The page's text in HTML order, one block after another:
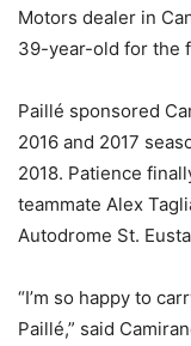
Motors dealer in
39-year-old for the
Paillé sponsored
2016 and 2017
2018. Patience
teammate Alex
Autodrome St.
“I’m so happy to
Paillé,” said